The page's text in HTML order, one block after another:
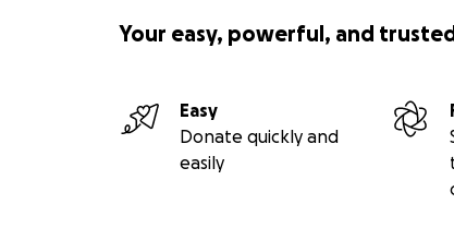
Your easy, powerful, and
Easy
Donate quickly and
easily